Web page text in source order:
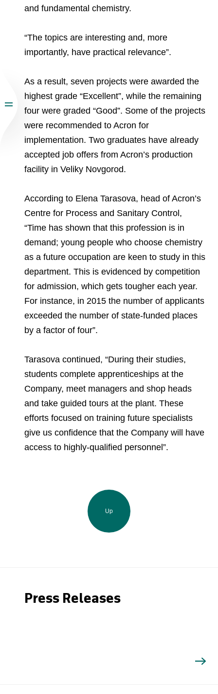
and fundamental chemistry.
“The topics are interesting and, more
importantly, have practical relevance”.
As a result, seven projects were awarded the
highest grade “Excellent”, while the remaining
four were graded “Good”. Some of the projects
were recommended to Acron for
implementation. Two graduates have already
accepted job offers from Acron’s production
facility in Veliky Novgorod.
According to Elena Tarasova, head of Acron’s
Centre for Process and Sanitary Control,
“Time has shown that this profession is in
demand; young people who choose chemistry
as a future occupation are keen to study in this
department. This is evidenced by competition
for admission, which gets tougher each year.
For instance, in 2015 the number of applicants
exceeded the number of state-funded places
by a factor of four”.
Tarasova continued, “During their studies,
students complete apprenticeships at the
Company, meet managers and shop heads
and take guided tours at the plant. These
efforts focused on training future specialists
give us confidence that the Company will have
access to highly-qualified personnel”.
Up
Press Releases